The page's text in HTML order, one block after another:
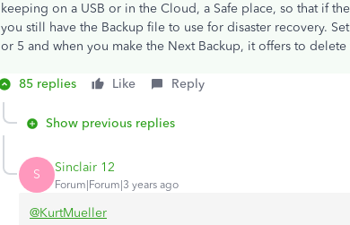
keeping on a USB or in the Cloud, a Safe place, so that if
you still have the Backup file to use for disaster recovery.
or 5 and when you make the Next Backup, it offers to
85 replies Like Reply
Show previous replies
S Sinclair 12
Forum|Forum|3 years ago
@KurtMueller